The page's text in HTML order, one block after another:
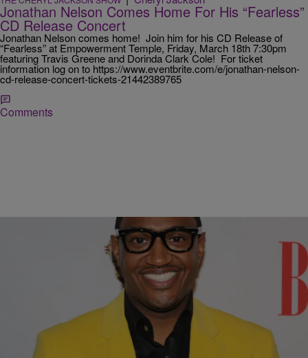
Jonathan Nelson Comes Home For His “Fearless”
CD Release Concert
Jonathan Nelson comes home! Join him for his CD Release of
“Fearless” at Empowerment Temple, Friday, March 18th 7:30pm
featuring Travis Greene and Dorinda Clark Cole! For ticket
information log on to https://www.eventbrite.com/e/jonathan-nelson-
cd-release-concert-tickets-21442389765
Comments
THE CHERYL JACKSON SHOW | Cheryl Jackson
Jonathan Nelson Comes Home For His “Fearless”
CD Release Concert